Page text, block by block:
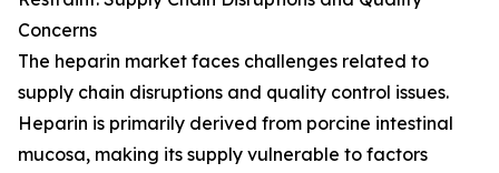
Concerns
The heparin market faces challenges related to
supply chain disruptions and quality control issues.
Heparin is primarily derived from porcine intestinal
mucosa, making its supply vulnerable to factors